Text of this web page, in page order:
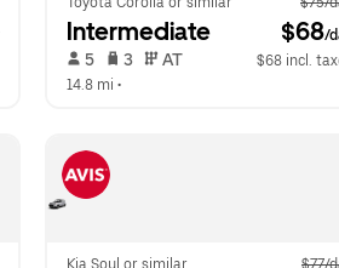
Intermediate $68/
5 3 AT
$68 incl.
14.8 mi •
Kia Soul or similar $77/